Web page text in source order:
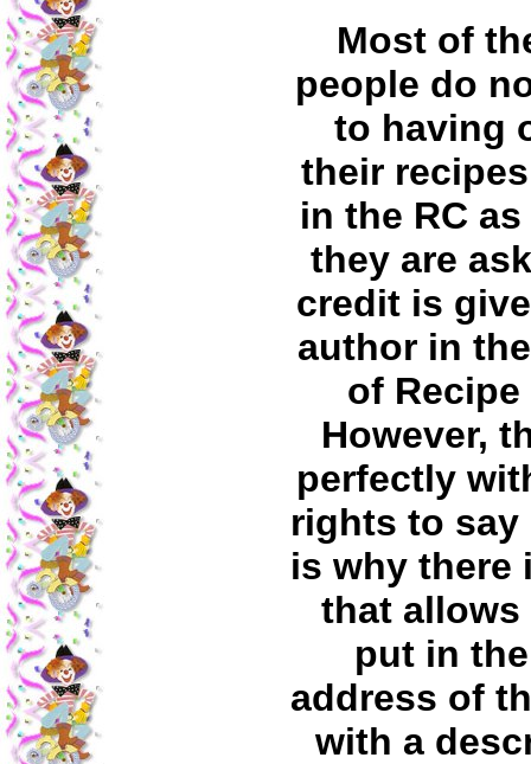
Most of
people do
to having
their
in the RC
they are
credit is
author in
of
However,
perfectly
rights to say
is why there
that allows
put in
address of
with a